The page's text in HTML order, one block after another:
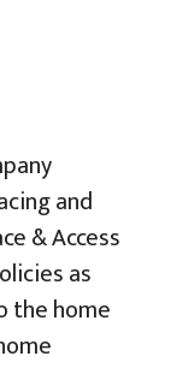
and
& Access
as
the home